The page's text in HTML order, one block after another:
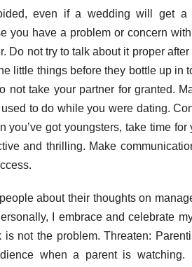
even if a wedding will get a
you have a problem or concern
Do not try to talk about it proper
little things before they bottle up
not take your partner for granted.
to do while you were dating.
you’ve got youngsters, take time
and thrilling. Make
about their thoughts on
I embrace and celebrate
is not the problem. Threaten:
when a parent is watching.